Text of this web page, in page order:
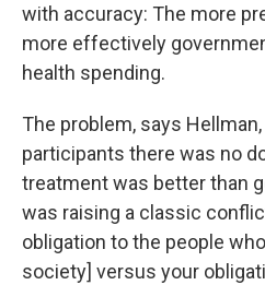
with accuracy: The more
more effectively
health spending.
The problem, says
participants there was no
treatment was better than
was raising a classic
obligation to the people
society] versus your